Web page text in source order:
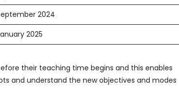
2024
2025
their teaching time begins and this enables
and understand the new objectives and modes